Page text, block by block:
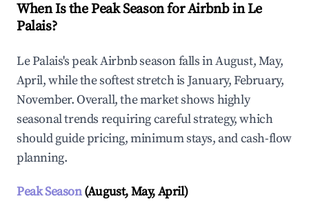
When Is the Peak Season for Airbnb in Le
Palais?
Le Palais's peak Airbnb season falls in August, May,
April, while the softest stretch is January, February,
November. Overall, the market shows highly
seasonal trends requiring careful strategy, which
should guide pricing, minimum stays, and cash-flow
planning.
Peak Season(August, May, April)